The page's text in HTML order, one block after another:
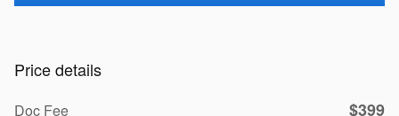
Price details
Doc Fee $399